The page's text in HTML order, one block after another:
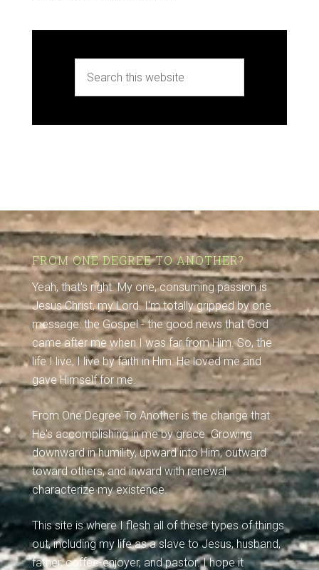
FROM ONE DEGREE TO ANOTHER?
Yeah, that's right. My one, consuming passion is
Jesus Christ, my Lord. I'm totally gripped by one
message: the Gospel - the good news that God
came after me when I was far from Him. So, the
life I live, I live by faith in Him: He loved me and
gave Himself for me.
From One Degree To Another is the change that
He's accomplishing in me by grace. Growing
downward in humility, upward into Him, outward
toward others, and inward with renewal
characterize my existence.
This site is where I flesh all of these types of things
out, including my life as a slave to Jesus, husband,
father, coffee-enjoyer, and pastor. I hope it